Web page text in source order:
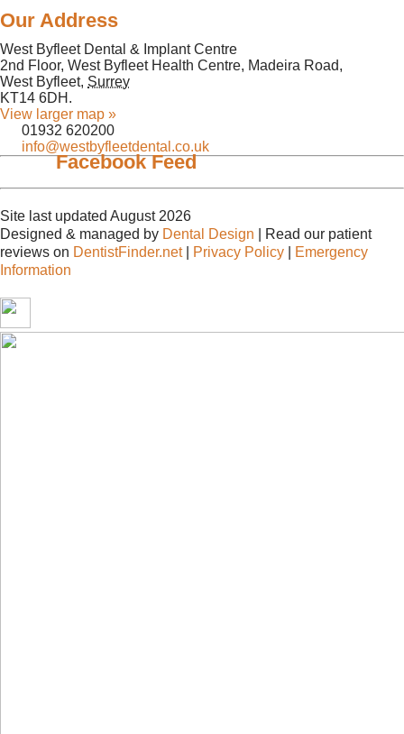
Our Address
West Byfleet Dental & Implant Centre
2nd Floor, West Byfleet Health Centre, Madeira Road,
West Byfleet, Surrey
KT14 6DH .
View larger map »
01932 620200
info@westbyfleetdental.co.uk
Facebook Feed
Site last updated August 2026
Designed & managed by Dental Design | Read our patient
reviews on DentistFinder.net| Privacy Policy
Emergency
Information